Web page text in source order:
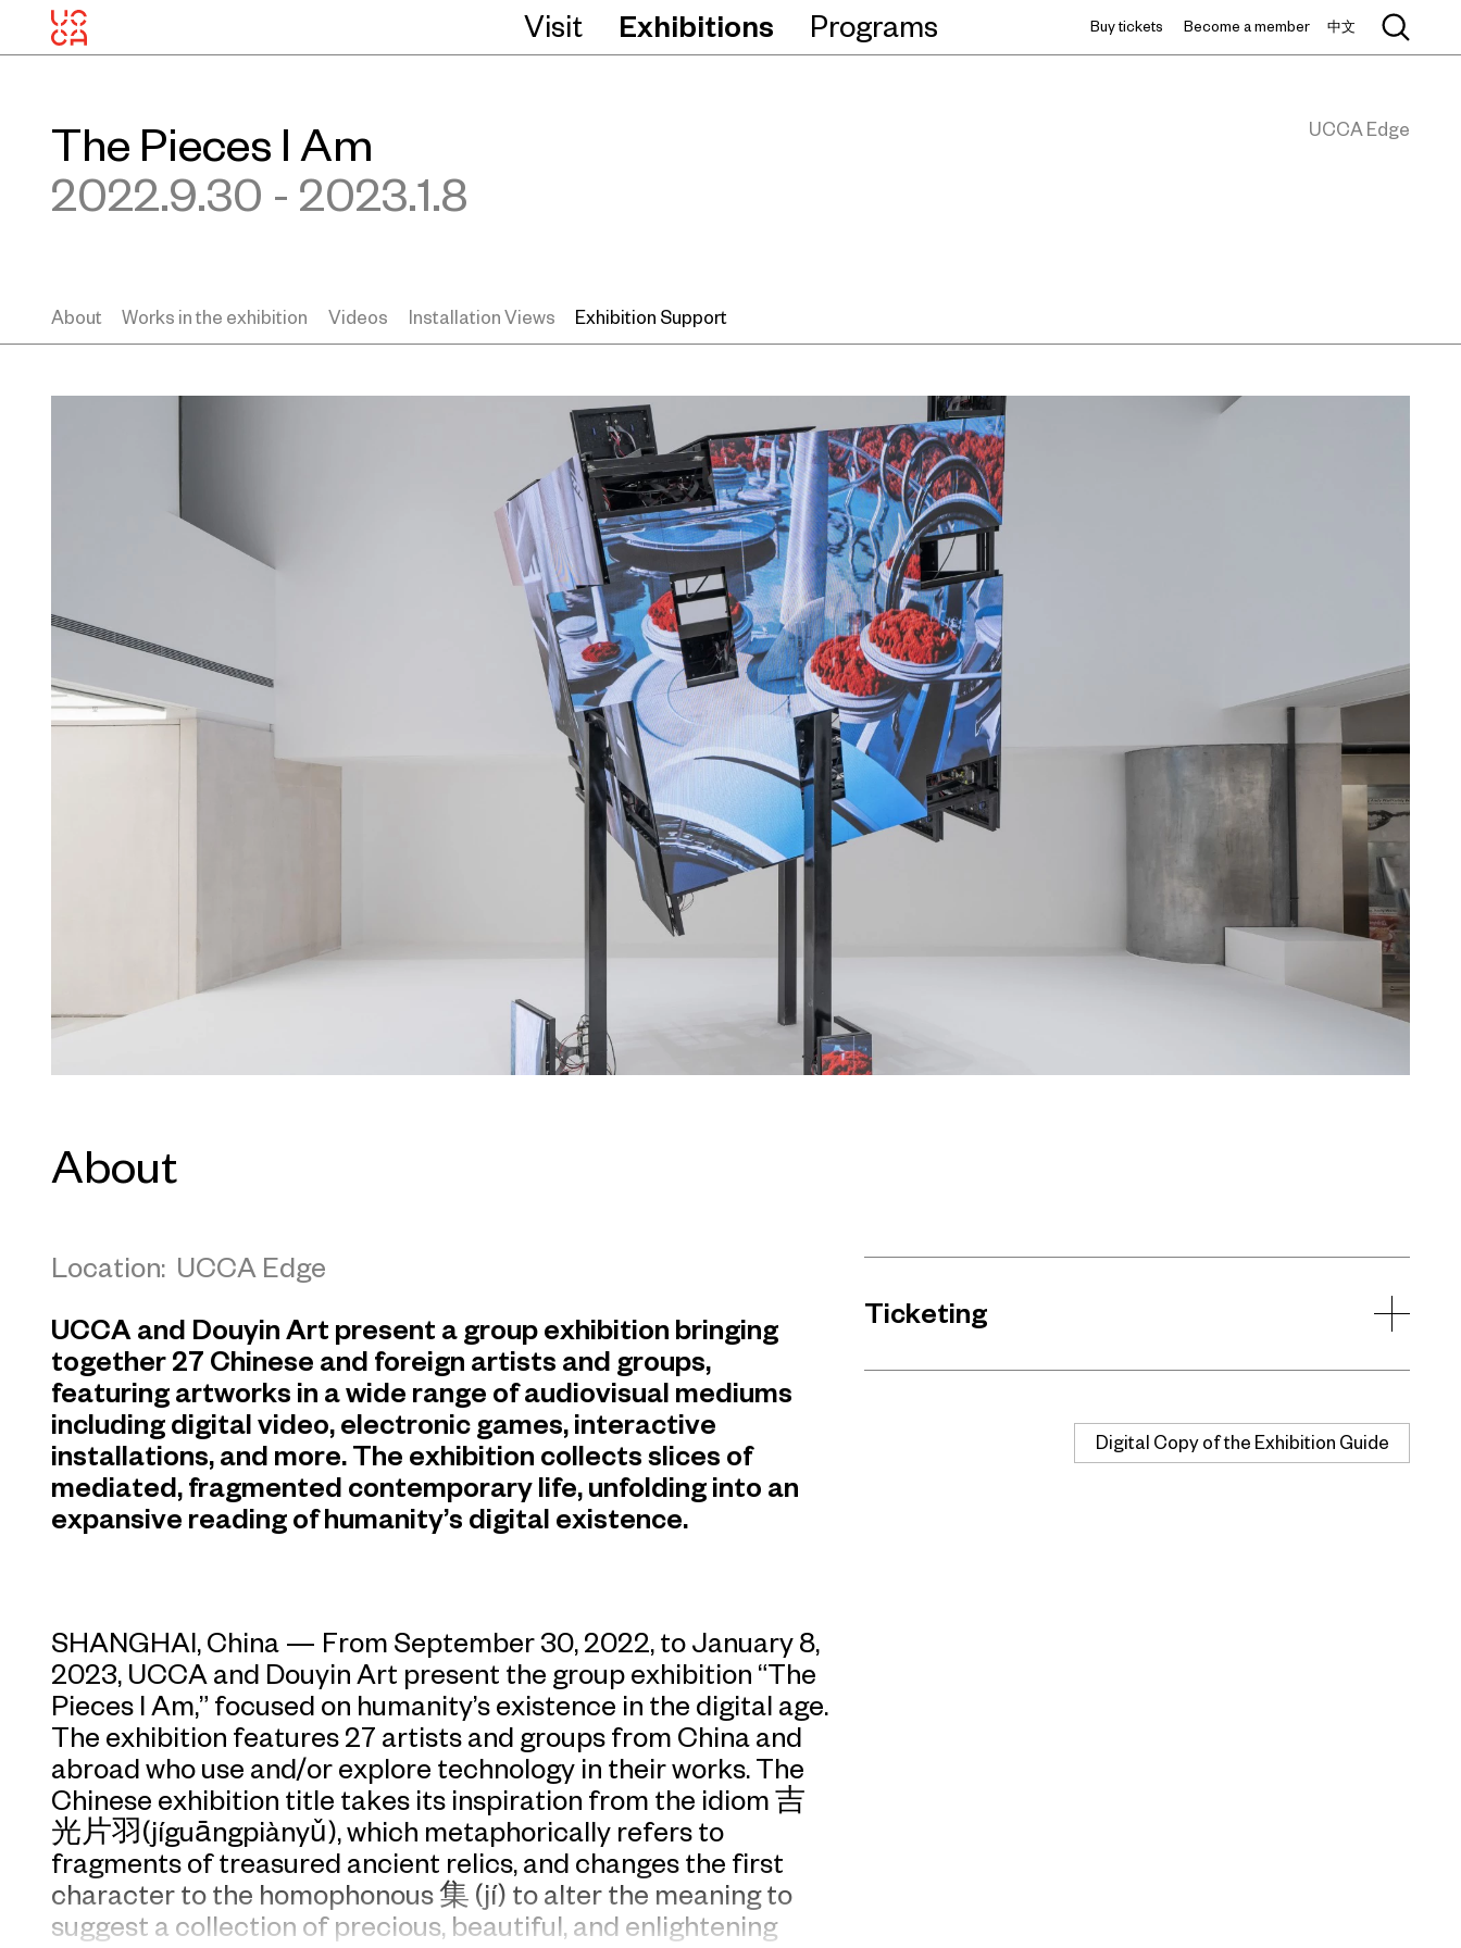
Visit Exhibitions Programs Buy tickets Become a member 中文
UCCA Edge
The Pieces I Am
2022.9.30 - 2023.1.8
About Works in the exhibition Videos Installation Views Exhibition Support
About
Location: UCCA Edge
UCCA and Douyin Art present a group exhibition bringing
together 27 Chinese and foreign artists and groups,
featuring artworks in a wide range of audiovisual mediums
including digital video, electronic games, interactive
installations, and more. The exhibition collects slices of
mediated, fragmented contemporary life, unfolding into an
expansive reading of humanity’s digital existence.
SHANGHAI, China — From September 30, 2022, to January 8,
2023, UCCA and Douyin Art present the group exhibition “The
Pieces I Am,” focused on humanity’s existence in the digital age.
The exhibition features 27 artists and groups from China and
abroad who use and/or explore technology in their works. The
Chinese exhibition title takes its inspiration from the idiom 吉
光片羽(jíguāngpiànyǔ), which metaphorically refers to
fragments of treasured ancient relics, and changes the first
character to the homophonous 集 (jí) to alter the meaning to
suggest a collection of precious, beautiful, and enlightening
Ticketing
Buy Now
Digital Copy of the Exhibition Guide